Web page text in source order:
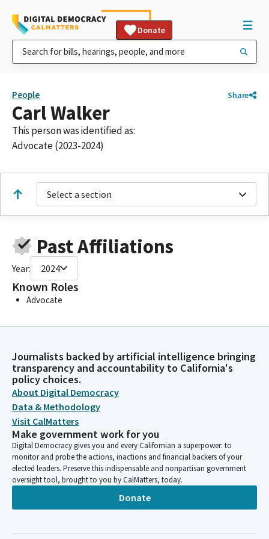
Donate
People Share
Carl Walker
This person was identified as:
Advocate (2023-2024)
Select a section
Past Affiliations
Year: 2024
Known Roles
Advocate
Journalists backed by artificial intelligence bringing
transparency and accountability to California's
policy choices.
About Digital Democracy
Data & Methodology
Visit CalMatters
Make government work for you
Digital Democracy gives you and every Californian a superpower: to
monitor and probe the actions, inactions and financial backers of your
elected leaders. Preserve this indispensable and nonpartisan government
oversight tool, brought to you by CalMatters, today.
Donate